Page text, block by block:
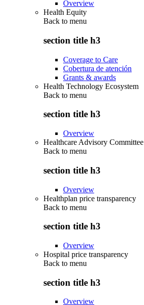
Overview
Health Equity
Back to menu
section title h3
Coverage to Care
Cobertura de atención
Grants & awards
Health Technology Ecosystem
Back to menu
section title h3
Overview
Healthcare Advisory Committee
Back to menu
section title h3
Overview
Healthplan price transparency
Back to menu
section title h3
Overview
Hospital price transparency
Back to menu
section title h3
Overview